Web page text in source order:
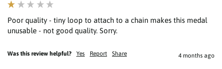
Poor quality - tiny loop to attach to a chain makes this medal
unusable - not good quality. Sorry.
Was this review helpful? Yes Report Share 4 months ago